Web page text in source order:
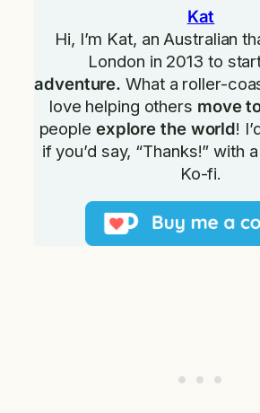
Kat
Hi, I’m Kat, an Australian
London in 2013 to
adventure. What a roller-
love helping others move
people explore the world!
if you’d say, “Thanks!” with
Ko-fi.